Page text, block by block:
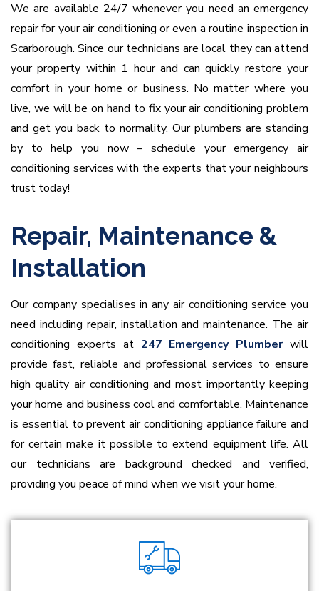
We are available 24/7 whenever you need an emergency
repair for your air conditioning or even a routine inspection in
Scarborough. Since our technicians are local they can attend
your property within 1 hour and can quickly restore your
comfort in your home or business. No matter where you
live, we will be on hand to fix your air conditioning problem
and get you back to normality. Our plumbers are standing
by to help you now – schedule your emergency air
conditioning services with the experts that your neighbours
trust today!
Repair, Maintenance &
Installation
Our company specialises in any air conditioning service you
need including repair, installation and maintenance. The air
conditioning experts at 247 Emergency Plumberwill
provide fast, reliable and professional services to ensure
high quality air conditioning and most importantly keeping
your home and business cool and comfortable. Maintenance
is essential to prevent air conditioning appliance failure and
for certain make it possible to extend equipment life. All
our technicians are background checked and verified,
providing you peace of mind when we visit your home.